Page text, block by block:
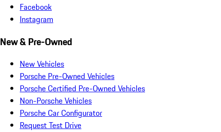
Facebook
Instagram
New & Pre-Owned
New Vehicles
Porsche Pre-Owned Vehicles
Porsche Certified Pre-Owned Vehicles
Non-Porsche Vehicles
Porsche Car Configurator
Request Test Drive